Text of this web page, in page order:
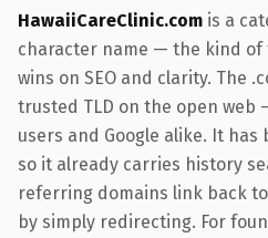
HawaiiCareClinic.com is a
character name — the kind
wins on SEO and clarity. The
trusted TLD on the open
users and Google alike. It has
so it already carries history
referring domains link back
by simply redirecting. For